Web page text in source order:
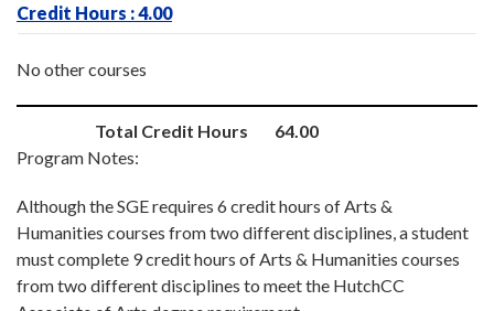
Credit Hours : 4.00
No other courses
Total Credit Hours
64.00
Program Notes:
Although the SGE requires 6 credit hours of Arts &
Humanities courses from two different disciplines, a student
must complete 9 credit hours of Arts & Humanities courses
from two different disciplines to meet the HutchCC